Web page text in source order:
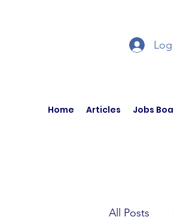
Home Articles Jobs
All Posts